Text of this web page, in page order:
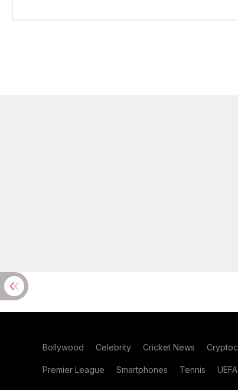
Bollywood Celebrity Cricket News
Premier League Smartphones Tennis